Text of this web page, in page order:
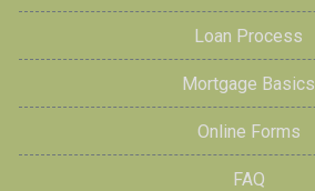
Loan Process
Mortgage Basics
Online Forms
FAQ